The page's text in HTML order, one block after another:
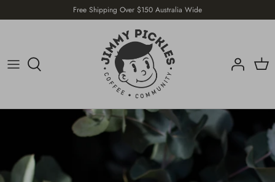
to
Free Shipping Over $150 Australia Wide